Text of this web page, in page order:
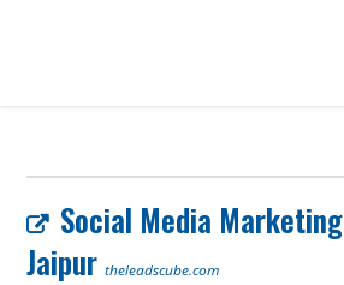
Social Media
Jaipur theleadscube.com